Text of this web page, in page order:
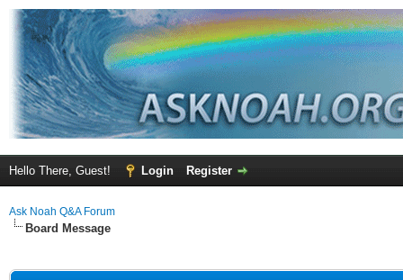
Hello There, Guest! Login Register
Ask Noah Q&A Forum
Board Message